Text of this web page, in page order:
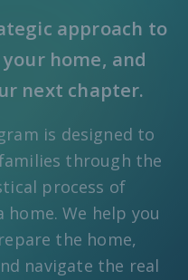
approach to
home, and
next chapter.
is designed to
through the
process of
We help you
the home,
navigate the real